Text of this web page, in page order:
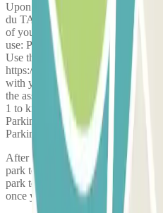
Upon arrival, you MUST go
du TAILLIS 38540 GRENAY.
of you. On this door, a 2 m x 1 m
use: Parking 1: on the left;
Use the QR code displayed on the
https://qrfy.io/p020AmWA8m .
with your passengers and
the assigned parking. Attention: it
1 to know which parking to use.
Parking 4 (Budget Parking) while
Parking 1.
After completing your booking
park to reserve a space on the bus
park to the airport. The phone
once you've made your booking.